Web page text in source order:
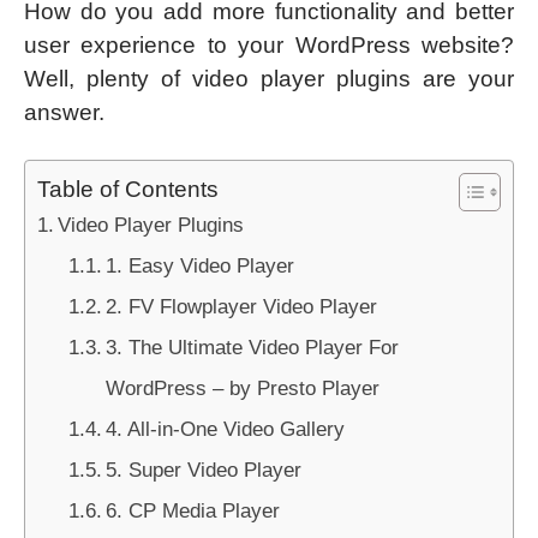
How do you add more functionality and better
user experience to your WordPress website?
Well, plenty of video player plugins are your
answer.
Table of Contents
Video Player Plugins
1. Easy Video Player
2. FV Flowplayer Video Player
3. The Ultimate Video Player For
WordPress – by Presto Player
4. All-in-One Video Gallery
5. Super Video Player
6. CP Media Player